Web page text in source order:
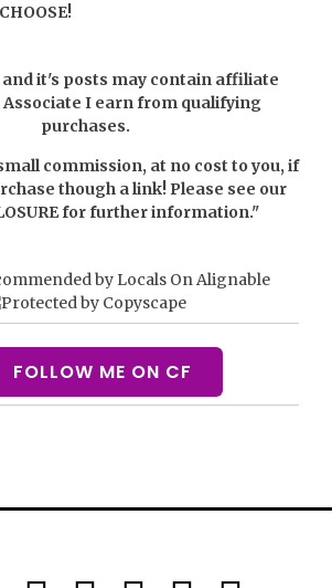
it's posts may contain affiliate
Associate I earn from qualifying
purchases.
commission, at no cost to you, if
though a link! Please see our
for further information."
FOLLOW ME ON CF